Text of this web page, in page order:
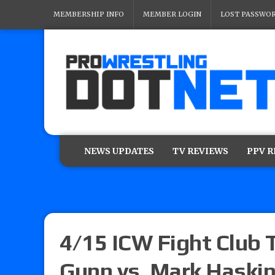
MEMBERSHIP INFO MEMBER LOGIN LOST
NEWS UPDATES TV REVIEWS PPV
4/15 ICW Fight Club